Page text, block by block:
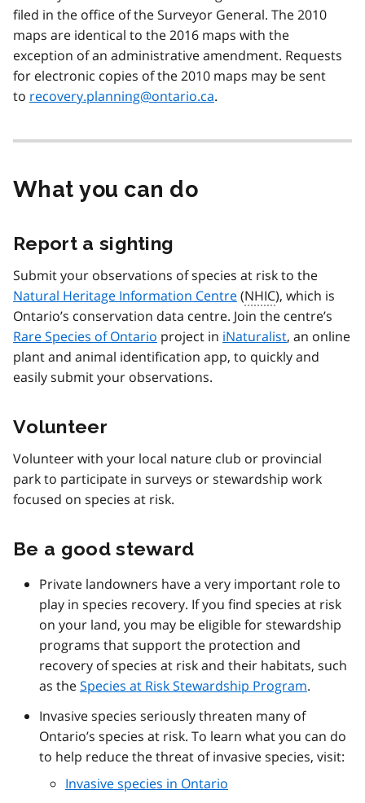
filed in the office of the Surveyor General. The 2010
maps are identical to the 2016 maps with the
exception of an administrative amendment. Requests
for electronic copies of the 2010 maps may be sent
to recovery.planning@ontario.ca.
What you can do
Report a sighting
Submit your observations of species at risk to the
Natural Heritage Information Centre(NHIC), which is
Ontario’s conservation data centre. Join the centre’s
Rare Species of Ontario project in iNaturalist, an online
plant and animal identification app, to quickly and
easily submit your observations.
Volunteer
Volunteer with your local nature club or provincial
park to participate in surveys or stewardship work
focused on species at risk.
Be a good steward
Private landowners have a very important role to
play in species recovery. If you find species at risk
on your land, you may be eligible for stewardship
programs that support the protection and
recovery of species at risk and their habitats, such
as theSpecies at Risk Stewardship Program.
Invasive species seriously threaten many of
Ontario’s species at risk. To learn what you can do
to help reduce the threat of invasive species, visit:
Invasive species in Ontario